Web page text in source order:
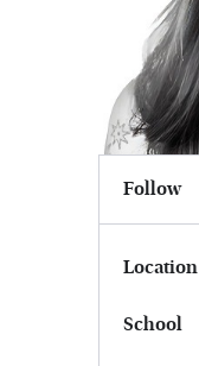
Follow
Location
School